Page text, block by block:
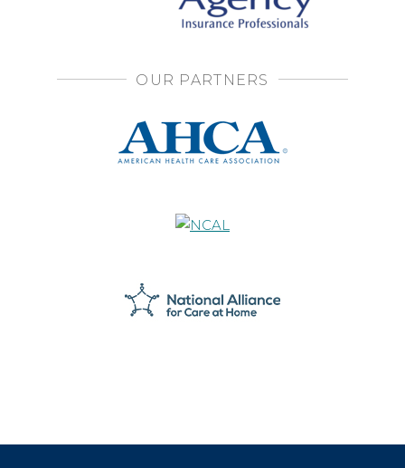
OUR PARTNERS